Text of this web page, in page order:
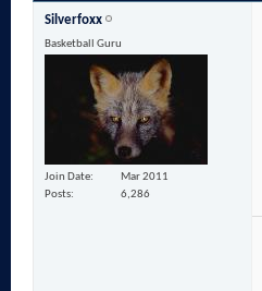
Silverfoxx
Basketball Guru
Join Date
Mar 2011
Posts
6,286